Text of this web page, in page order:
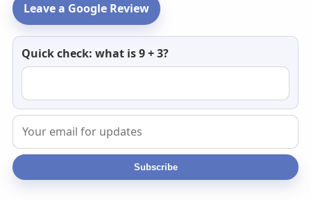
Leave a Google Review
Quick check: what is 9 + 3?
Newsletter
email
Subscribe